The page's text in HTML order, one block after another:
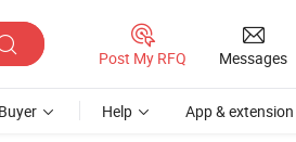
Post My RFQ Messages
Buyer Help App & extension